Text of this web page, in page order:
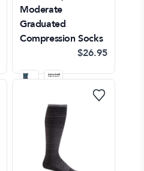
Moderate
Graduated
Compression Socks
$26.95